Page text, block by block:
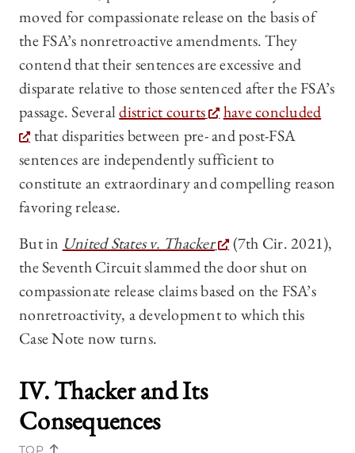
moved for compassionate release on the basis of
the FSA’s nonretroactive amendments. They
contend that their sentences are excessive and
disparate relative to those sentenced after the FSA’s
passage. Severaldistrict courts
have concluded
that disparities between pre- and post-FSA
sentences are independently sufficient to
constitute an extraordinary and compelling reason
favoring release.
But in United States v. Thacker
(7th Cir. 2021),
the Seventh Circuit slammed the door shut on
compassionate release claims based on the FSA’s
nonretroactivity, a development to which this
Case Note now turns.
IV.Thackerand Its
Consequences
TOP